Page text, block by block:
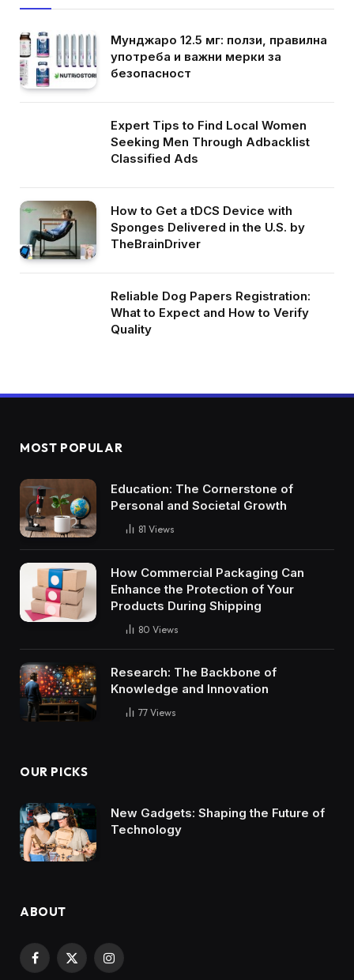
Мунджаро 12.5 мг: ползи, правилна
употреба и важни мерки за
безопасност
Expert Tips to Find Local Women
Seeking Men Through Adbacklist
Classified Ads
How to Get a tDCS Device with
Sponges Delivered in the U.S. by
TheBrainDriver
Reliable Dog Papers Registration:
What to Expect and How to Verify
Quality
MOST POPULAR
Education: The Cornerstone of
Personal and Societal Growth
81 Views
How Commercial Packaging Can
Enhance the Protection of Your
Products During Shipping
80 Views
Research: The Backbone of
Knowledge and Innovation
77 Views
OUR PICKS
New Gadgets: Shaping the Future of
Technology
ABOUT
Facebook
X
Instagram